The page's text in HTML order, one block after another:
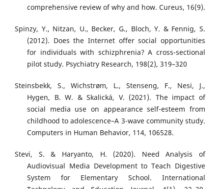
comprehensive review of why and how. Cureus, 16(9).
Spinzy, Y., Nitzan, U., Becker, G., Bloch, Y. & Fennig, S.
(2012). Does the Internet offer social opportunities
for individuals with schizphrenia? A cross-sectional
pilot study. Psychiatry Research, 198(2), 319–320
Steinsbekk, S., Wichstrøm, L., Stenseng, F., Nesi, J.,
Hygen, B. W. & Skalická, V. (2021). The impact of
social media use on appearance self-esteem from
childhood to adolescence–A 3-wave community study.
Computers in Human Behavior, 114, 106528.
Stevi, S. & Haryanto, H. (2020). Need Analysis of
Audiovisual Media Development to Teach Digestive
System for Elementary School. International